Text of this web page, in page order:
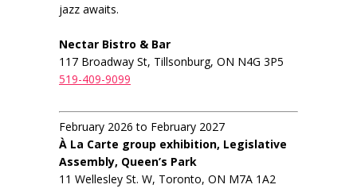
jazz awaits.
Nectar Bistro & Bar
117 Broadway St, Tillsonburg, ON N4G 3P5
519-409-9099
February 2026 to February 2027
À La Carte group exhibition, Legislative
Assembly, Queen’s Park
11 Wellesley St. W, Toronto, ON M7A 1A2